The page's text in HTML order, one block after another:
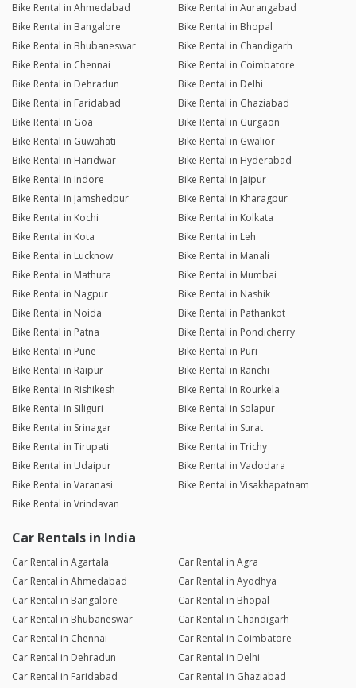
Bike Rental in Ahmedabad
Bike Rental in Aurangabad
Bike Rental in Bangalore
Bike Rental in Bhopal
Bike Rental in Bhubaneswar
Bike Rental in Chandigarh
Bike Rental in Chennai
Bike Rental in Coimbatore
Bike Rental in Dehradun
Bike Rental in Delhi
Bike Rental in Faridabad
Bike Rental in Ghaziabad
Bike Rental in Goa
Bike Rental in Gurgaon
Bike Rental in Guwahati
Bike Rental in Gwalior
Bike Rental in Haridwar
Bike Rental in Hyderabad
Bike Rental in Indore
Bike Rental in Jaipur
Bike Rental in Jamshedpur
Bike Rental in Kharagpur
Bike Rental in Kochi
Bike Rental in Kolkata
Bike Rental in Kota
Bike Rental in Leh
Bike Rental in Lucknow
Bike Rental in Manali
Bike Rental in Mathura
Bike Rental in Mumbai
Bike Rental in Nagpur
Bike Rental in Nashik
Bike Rental in Noida
Bike Rental in Pathankot
Bike Rental in Patna
Bike Rental in Pondicherry
Bike Rental in Pune
Bike Rental in Puri
Bike Rental in Raipur
Bike Rental in Ranchi
Bike Rental in Rishikesh
Bike Rental in Rourkela
Bike Rental in Siliguri
Bike Rental in Solapur
Bike Rental in Srinagar
Bike Rental in Surat
Bike Rental in Tirupati
Bike Rental in Trichy
Bike Rental in Udaipur
Bike Rental in Vadodara
Bike Rental in Varanasi
Bike Rental in Visakhapatnam
Bike Rental in Vrindavan
Car Rentals in India
Car Rental in Agartala
Car Rental in Agra
Car Rental in Ahmedabad
Car Rental in Ayodhya
Car Rental in Bangalore
Car Rental in Bhopal
Car Rental in Bhubaneswar
Car Rental in Chandigarh
Car Rental in Chennai
Car Rental in Coimbatore
Car Rental in Dehradun
Car Rental in Delhi
Car Rental in Faridabad
Car Rental in Ghaziabad